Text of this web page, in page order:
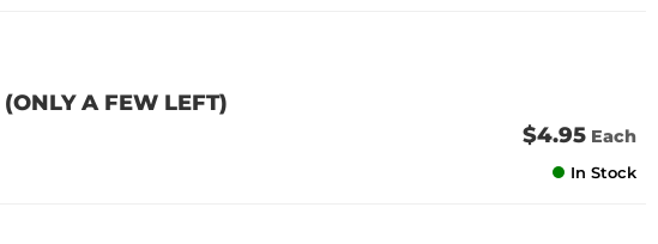
A FEW LEFT)
$4.95 Each
In Stock